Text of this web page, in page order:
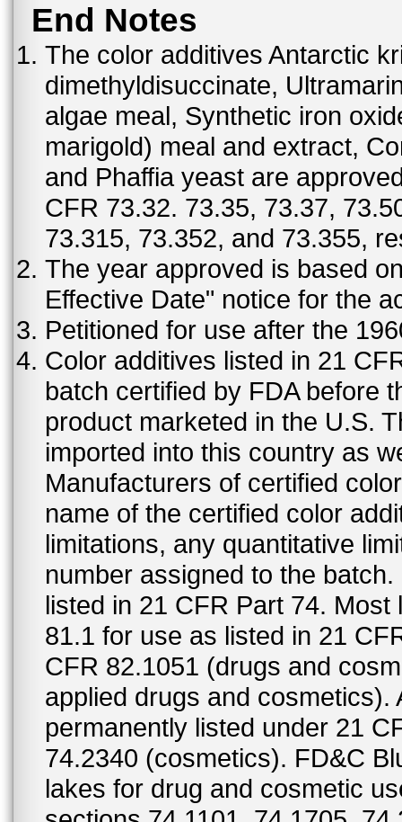
End Notes
The color additives Antarctic
dimethyldisuccinate,
algae meal, Synthetic iron
marigold) meal and extract,
and Phaffia yeast are
CFR 73.32. 73.35, 73.37,
73.315, 73.352, and 73.355,
The year approved is based
Effective Date" notice for the
Petitioned for use after the
Color additives listed in 21
batch certified by FDA before
product marketed in the U.S.
imported into this country as
Manufacturers of certified
name of the certified color
limitations, any quantitative
number assigned to the
listed in 21 CFR Part 74.
81.1 for use as listed in 21
CFR 82.1051 (drugs and
applied drugs and
permanently listed under 21
74.2340 (cosmetics). FD&C
lakes for drug and cosmetic